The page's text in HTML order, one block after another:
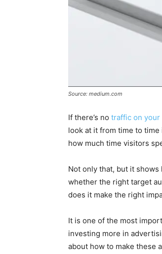
Source: medium.com
If there’s no traffic on your
look at it from time to
how much time visitors
Not only that, but it shows
whether the right target
does it make the right
It is one of the most
investing more in
about how to make these